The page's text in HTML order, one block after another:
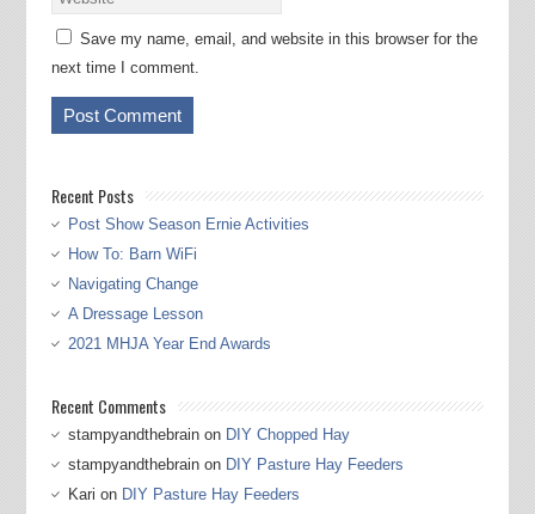
Save my name, email, and website in this browser for the
next time I comment.
Recent Posts
Post Show Season Ernie Activities
How To: Barn WiFi
Navigating Change
A Dressage Lesson
2021 MHJA Year End Awards
Recent Comments
stampyandthebrainon DIY Chopped Hay
stampyandthebrainon DIY Pasture Hay Feeders
Kari on DIY Pasture Hay Feeders